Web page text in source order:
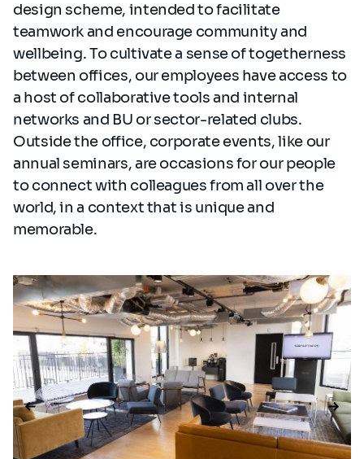
design scheme, intended to facilitate
teamwork and encourage community and
wellbeing. To cultivate a sense of togetherness
between offices, our employees have access to
a host of collaborative tools and internal
networks and BU or sector-related clubs.
Outside the office, corporate events, like our
annual seminars, are occasions for our people
to connect with colleagues from all over the
world, in a context that is unique and
memorable.